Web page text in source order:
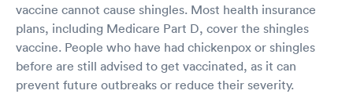
vaccine cannot cause shingles. Most health insurance
plans, including Medicare Part D, cover the shingles
vaccine. People who have had chickenpox or shingles
before are still advised to get vaccinated, as it can
prevent future outbreaks or reduce their severity.